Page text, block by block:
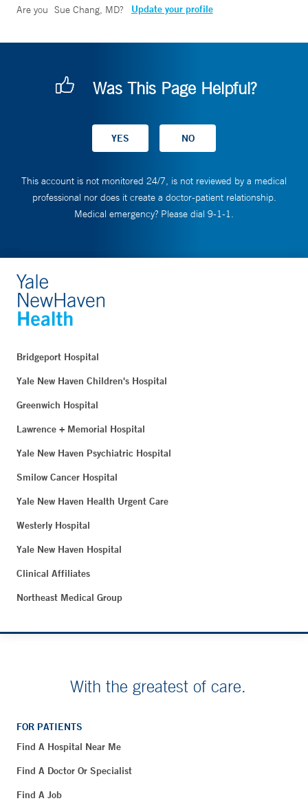
Are you Sue Chang, MD? Update your profile
Was This Page Helpful?
This account is not monitored 24/7, is not reviewed by a medical
professional nor does it create a doctor-patient relationship.
Medical emergency? Please dial 9-1-1.
Bridgeport Hospital
Yale New Haven Children's Hospital
Greenwich Hospital
Lawrence + Memorial Hospital
Yale New Haven Psychiatric Hospital
Smilow Cancer Hospital
Yale New Haven Health Urgent Care
Westerly Hospital
Yale New Haven Hospital
Clinical Affiliates
Northeast Medical Group
With the greatest of care.
FOR PATIENTS
Find A Hospital Near Me
Find A Doctor Or Specialist
Find A Job